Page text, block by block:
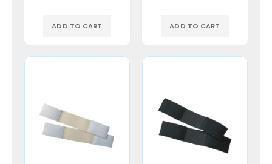
ADD TO CART ADD TO CART